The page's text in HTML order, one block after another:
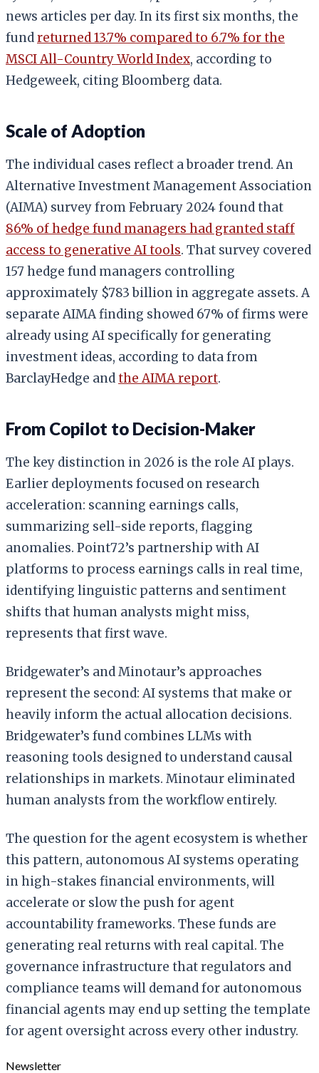
news articles per day. In its first six months, the
fundreturned 13.7% compared to 6.7% for the
MSCI All-Country World Index, according to
Hedgeweek, citing Bloomberg data.
Scale of Adoption
The individual cases reflect a broader trend. An
Alternative Investment Management Association
(AIMA) survey from February 2024 found that
86% of hedge fund managers had granted staff
access to generative AI tools. That survey covered
157 hedge fund managers controlling
approximately $783 billion in aggregate assets. A
separate AIMA finding showed 67% of firms were
already using AI specifically for generating
investment ideas, according to data from
BarclayHedge andthe AIMA report.
From Copilot to Decision-Maker
The key distinction in 2026 is the role AI plays.
Earlier deployments focused on research
acceleration: scanning earnings calls,
summarizing sell-side reports, flagging
anomalies. Point72’s partnership with AI
platforms to process earnings calls in real time,
identifying linguistic patterns and sentiment
shifts that human analysts might miss,
represents that first wave.
Bridgewater’s and Minotaur’s approaches
represent the second: AI systems that make or
heavily inform the actual allocation decisions.
Bridgewater’s fund combines LLMs with
reasoning tools designed to understand causal
relationships in markets. Minotaur eliminated
human analysts from the workflow entirely.
The question for the agent ecosystem is whether
this pattern, autonomous AI systems operating
in high-stakes financial environments, will
accelerate or slow the push for agent
accountability frameworks. These funds are
generating real returns with real capital. The
governance infrastructure that regulators and
compliance teams will demand for autonomous
financial agents may end up setting the template
for agent oversight across every other industry.
Newsletter